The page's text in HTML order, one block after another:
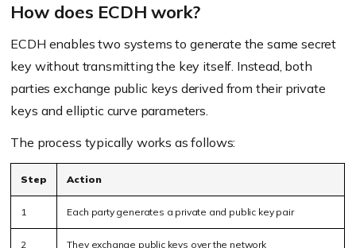
How does ECDH work?
ECDH enables two systems to generate the same secret
key without transmitting the key itself. Instead, both
parties exchange public keys derived from their private
keys and elliptic curve parameters.
The process typically works as follows:
Step Action
1 Each party generates a private and public key pair
2 They exchange public keys over the network